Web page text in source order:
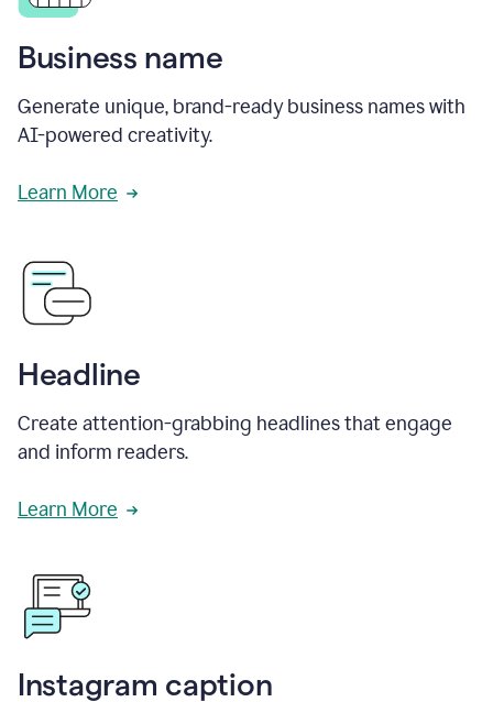
Business name
Generate unique, brand-ready business names with
AI-powered creativity.
Learn More
Headline
Create attention-grabbing headlines that engage
and inform readers.
Learn More
Instagram caption